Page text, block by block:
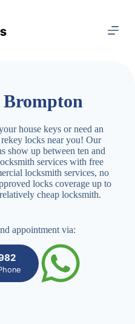
house keys or need an
locks near you! Our
show up between ten and
services with free
locksmith services, no
locks coverage up to
cheap locksmith.
appointment via: